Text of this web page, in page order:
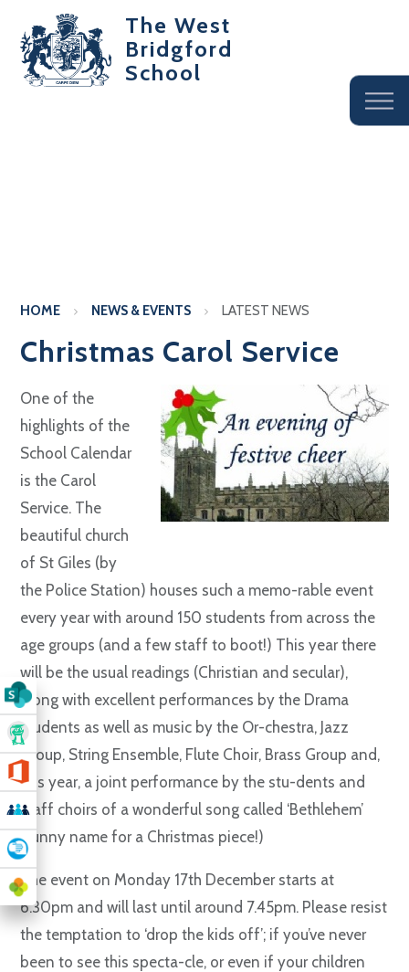
The West
Bridgford
School
HOME NEWS & EVENTS LATEST NEWS
Christmas Carol Service
One of the
highlights of the
School Calendar
is the Carol
Service. The
beautiful church
of St Giles (by
the Police Station) houses such a memo-rable event
every year with around 150 students from across the
age groups (and a few staff to boot!) This year there
will be the usual readings (Christian and secular),
along with excellent performances by the Drama
students as well as music by the Or-chestra, Jazz
Group, String Ensemble, Flute Choir, Brass Group and,
this year, a joint performance by the stu-dents and
staff choirs of a wonderful song called ‘Bethlehem’
(funny name for a Christmas piece!)
The event on Monday 17th December starts at
6.30pm and will last until around 7.45pm. Please resist
the temptation to ‘drop the kids off’; if you’ve never
been to see this specta-cle, or even if your children